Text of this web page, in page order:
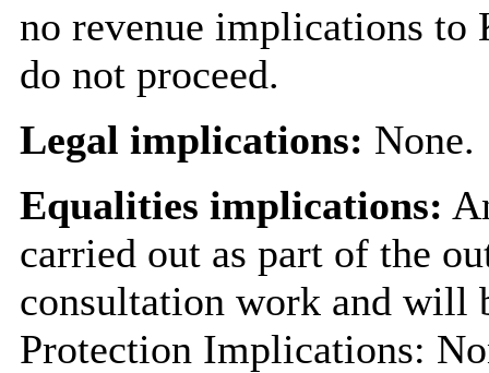
no revenue implications to
do not proceed.
Legal implications: None.
Equalities implications:
carried out as part of the
consultation work and will
Protection Implications: